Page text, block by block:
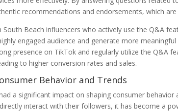
recommendations and endorsements, which
Beach influencers who actively use the Q&A
engaged audience and generate more
presence on TikTok and regularly utilize the Q&A
to higher conversion rates and sales.
Behavior and Trends
a significant impact on shaping consumer
interact with their followers, it has become a